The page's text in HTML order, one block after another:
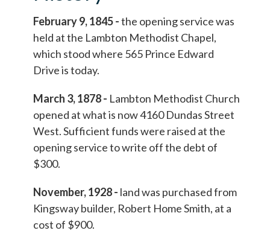
February 9, 1845 -the opening service was
held at the Lambton Methodist Chapel,
which stood where 565 Prince Edward
Drive is today.
March 3, 1878 - Lambton Methodist Church
opened at what is now 4160 Dundas Street
West. Sufficient funds were raised at the
opening service to write off the debt of
$300.
November, 1928 - land was purchased from
Kingsway builder, Robert Home Smith, at a
cost of $900.